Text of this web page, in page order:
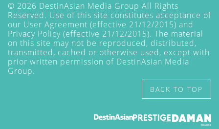
© 2026 DestinAsian Media Group All Rights
Reserved. Use of this site constitutes acceptance of
our User Agreement (effective 21/12/2015) and
Privacy Policy (effective 21/12/2015). The material
on this site may not be reproduced, distributed,
transmitted, cached or otherwise used, except with
prior written permission of DestinAsian Media
Group.
BACK TO TOP